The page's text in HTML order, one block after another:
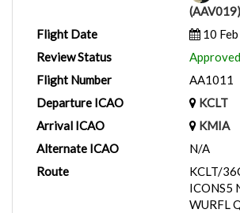
(AAV019)
Flight Date
10
Review Status
Approved
Flight Number
AA1011
Departure ICAO
KCLT
Arrival ICAO
KMIA
Alternate ICAO
N/A
Route
KCLT/
ICONS5
WURFL